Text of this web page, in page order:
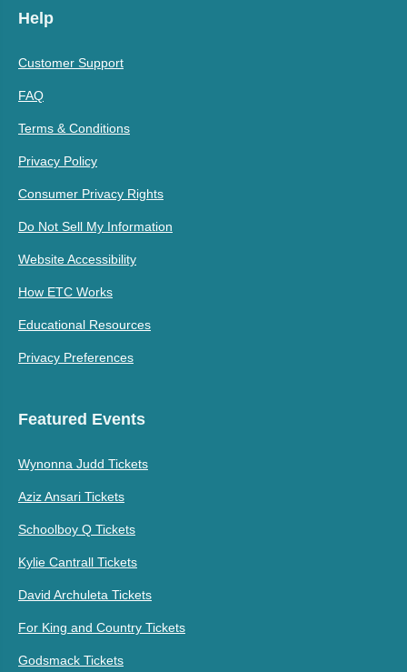
Help
Customer Support
FAQ
Terms & Conditions
Privacy Policy
Consumer Privacy Rights
Do Not Sell My Information
Website Accessibility
How ETC Works
Educational Resources
Privacy Preferences
Featured Events
Wynonna Judd Tickets
Aziz Ansari Tickets
Schoolboy Q Tickets
Kylie Cantrall Tickets
David Archuleta Tickets
For King and Country Tickets
Godsmack Tickets